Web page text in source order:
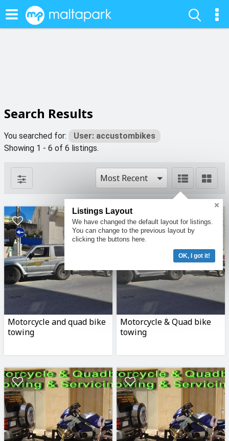
Search Results
You searched for:
User: accustombikes
Showing 1 - 6 of 6 listings.
Most Recent
Motorcycle and quad bike
towing
Motorcycle & Quad bike
towing
Listings Layout
We have changed the default layout for listings.
You can change to the previous layout by
clicking the buttons here.
OK, I got it!